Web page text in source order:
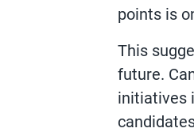
points is
This
future.
initiatives